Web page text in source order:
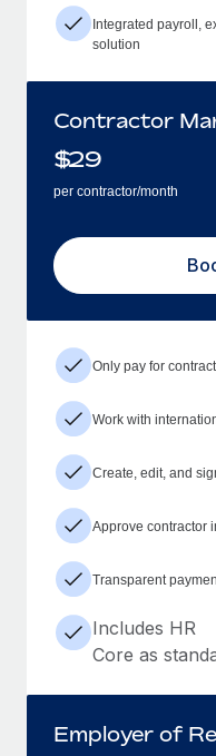
Integrated payroll,
solution
Contractor
$29
per contractor/month
Only pay for
Work with
Create, edit, and
Approve contractor
Transparent
Includes HR
Core as
Employer of